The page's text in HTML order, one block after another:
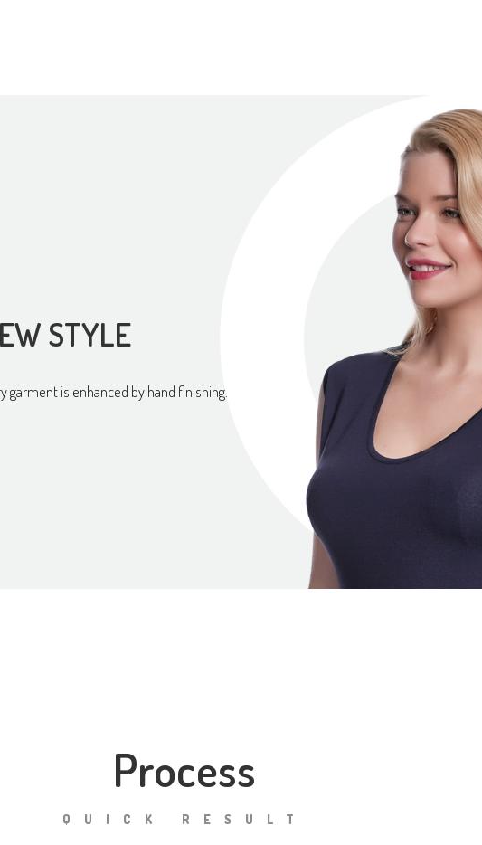
STYLE
garment is enhanced by hand finishing.
Process
QUICK RESULT